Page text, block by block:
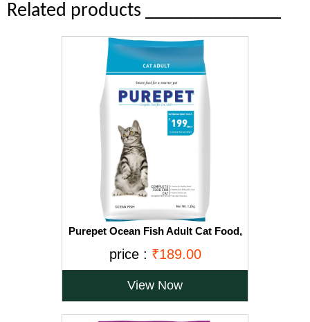
Related products ______________
Purepet Ocean Fish Adult Cat Food,
price : ₹189.00
View Now